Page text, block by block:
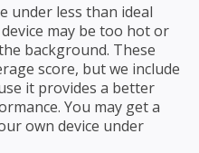
under less than ideal
may be too hot or
background. These
score, but we include
it provides a better
You may get a
own device under